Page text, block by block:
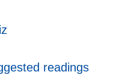
readings